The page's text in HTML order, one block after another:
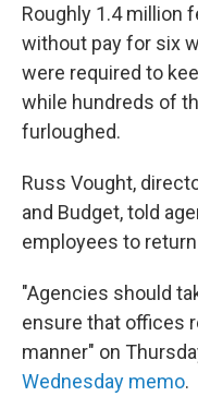
Roughly 1.4 million
without pay for six
were required to
while hundreds of
furloughed.
Russ Vought,
and Budget, told
employees to
"Agencies should
ensure that offices
manner" on
Wednesday memo.